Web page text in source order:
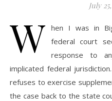
July
W hen I was in
federal court
response to
implicated federal
refuses to exercise
the case back to the state